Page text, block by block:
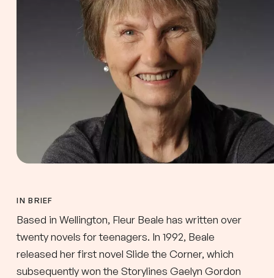
IN BRIEF
Based in Wellington, Fleur Beale has written over
twenty novels for teenagers. In 1992, Beale
released her first novel Slide the Corner, which
subsequently won the Storylines Gaelyn Gordon